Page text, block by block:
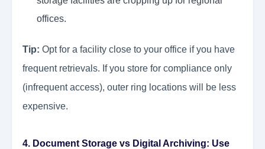
offices.
Tip: Opt for a facility close to your office if you have
frequent retrievals. If you store for compliance only
(infrequent access), outer ring locations will be less
expensive.
4. Document Storage vs Digital Archiving: Use